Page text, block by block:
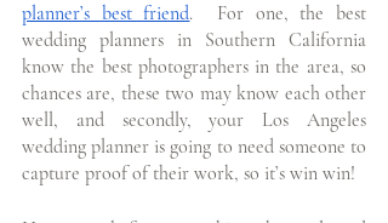
planner’s best friend.  For one, the best
wedding planners in Southern California
know the best photographers in the area, so
chances are, these two may know each other
well, and secondly, your Los Angeles
wedding planner is going to need someone to
capture proof of their work, so it’s win win!